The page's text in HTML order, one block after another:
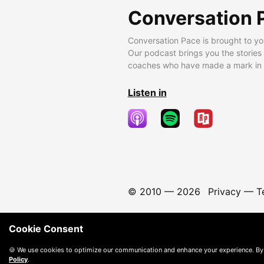
Conversation
Conversation Pace is brought to
Our podcast brings you the
coaches who have made a mark
Listen in
© 2010 — 2026 Privacy—
Cookie Consent
🍪 We use cookies to optimize our communication and enhance your experience.
Policy.